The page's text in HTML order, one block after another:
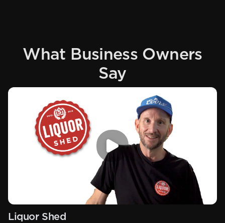
What Business Owners
Say
Liquor Shed